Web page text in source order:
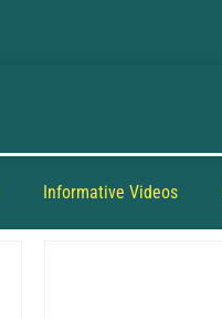
Informative Videos